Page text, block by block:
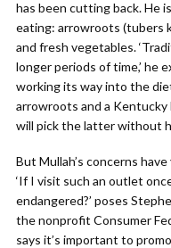
has been cutting back. He
eating: arrowroots (tubers
and fresh vegetables.
longer periods of time,’ he
working its way into the
arrowroots and a Kentucky
will pick the latter without
But Mullah’s concerns
‘If I visit such an outlet
endangered?’ poses
the nonprofit Consumer
says it’s important to